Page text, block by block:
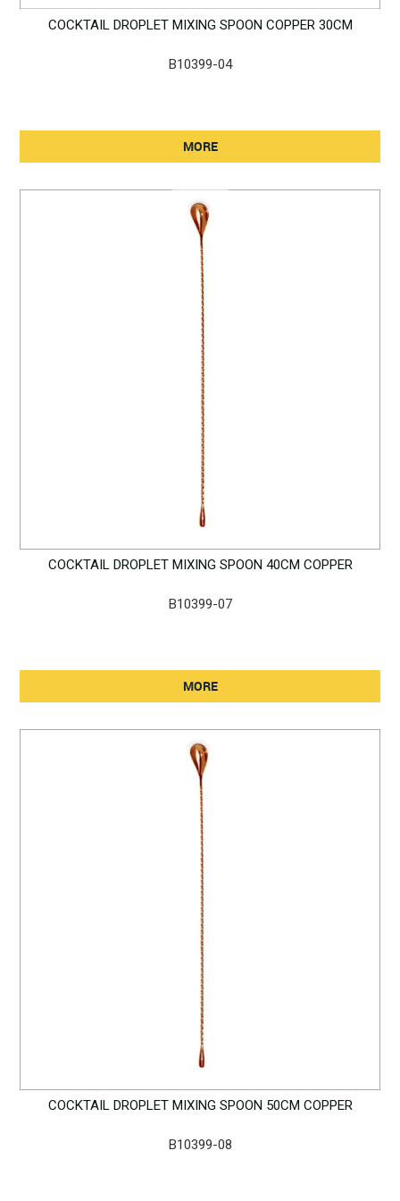
COCKTAIL DROPLET MIXING SPOON COPPER 30CM
B10399-04
MORE
COCKTAIL DROPLET MIXING SPOON 40CM COPPER
B10399-07
MORE
COCKTAIL DROPLET MIXING SPOON 50CM COPPER
B10399-08